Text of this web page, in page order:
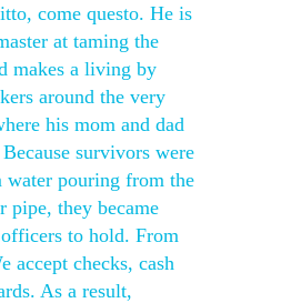
come questo. He is
at taming the
makes a living by
around the very
his mom and dad
survivors were
water pouring from the
pipe, they became
to hold. From
accept checks, cash
As a result,